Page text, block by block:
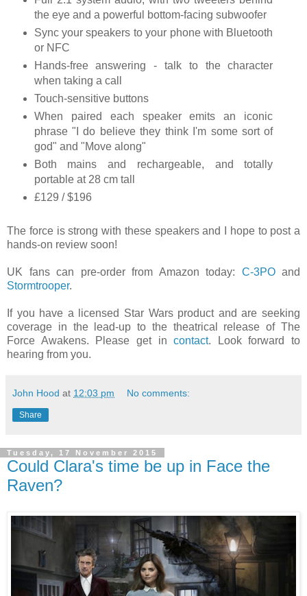
the eye and a powerful bottom-facing subwoofer
Sync your speakers to your phone with Bluetooth
or NFC
Hands-free answering - talk to the character
when taking a call
Touch-sensitive buttons
When paired each speaker emits an iconic
phrase "I do believe they think I'm some sort of
god" and "Move along"
Both mains and rechargeable, and totally
portable at 28 cm tall
£129 / $196
The force is strong with these speakers and I hope to post a
hands-on review soon!
UK fans can pre-order from Amazon today: C-3POand
Stormtrooper.
If you have a licensed Star Wars product and are seeking
coverage in the lead-up to the theatrical release of The
Force Awakens. Please get incontact. Look forward to
hearing from you.
John Hood at 12:03 pm No comments:
Share
Tuesday, 17 November 2015
Could Clara's time be up in Face the
Raven?